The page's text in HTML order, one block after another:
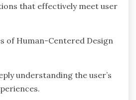
that effectively meet user
of Human-Centered Design
understanding the user’s